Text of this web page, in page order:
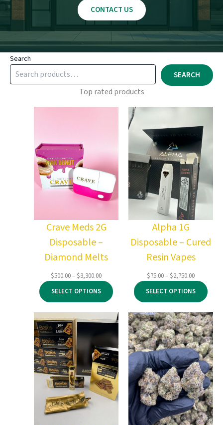
CONTACT US
Search
SEARCH
Top rated products
Crave Meds 2G
Disposable –
Diamond Melts
$500.00–$3,300.00Price
range:
$500.00
through
$3,300.00
SELECT OPTIONS
Alpha 1G
Disposable – Cured
Resin Vapes
$75.00–$2,750.00Price
range:
$75.00
through
$2,750.00
SELECT OPTIONS